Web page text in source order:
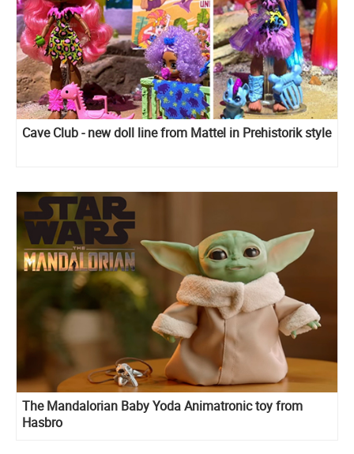
Cave Club - new doll line from Mattel in Prehistorik style
The Mandalorian Baby Yoda Animatronic toy from
Hasbro